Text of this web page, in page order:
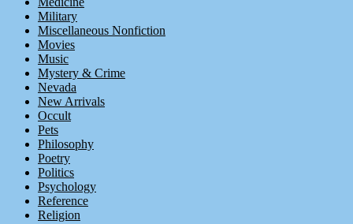
Military
Miscellaneous Nonfiction
Movies
Music
Mystery & Crime
Nevada
New Arrivals
Occult
Pets
Philosophy
Poetry
Politics
Psychology
Reference
Religion